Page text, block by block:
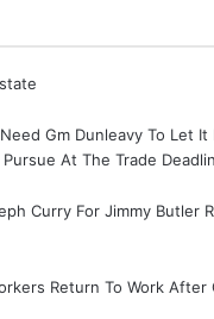
Gm Dunleavy To Let It
At The Trade
Curry For Jimmy Butler
Return To Work After